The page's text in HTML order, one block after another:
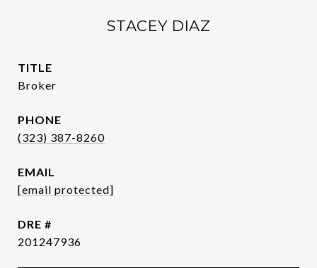
STACEY DIAZ
TITLE
Broker
PHONE
(323) 387-8260
EMAIL
[email protected]
DRE #
201247936